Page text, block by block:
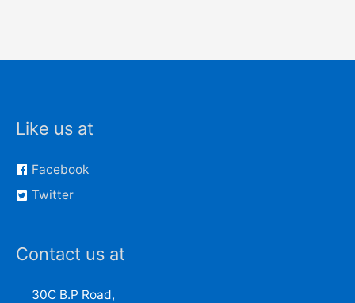
Like us at
Facebook
Twitter
Contact us at
30C B.P Road,